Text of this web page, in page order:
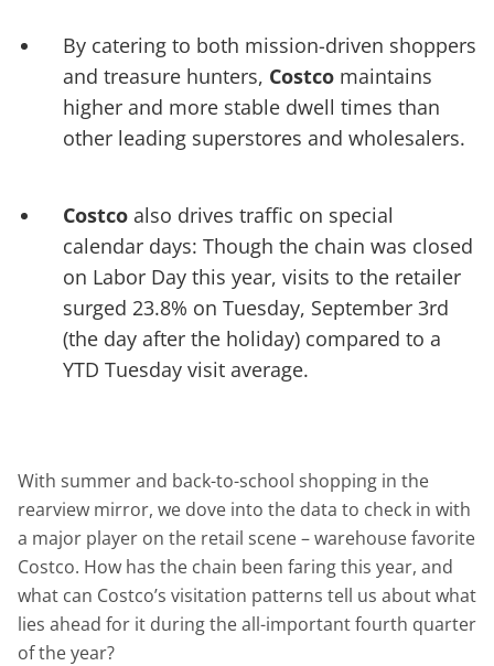
By catering to both mission-driven shoppers
and treasure hunters, Costcomaintains
higher and more stable dwell times than
other leading superstores and wholesalers.
Costcoalso drives traffic on special
calendar days: Though the chain was closed
on Labor Day this year, visits to the retailer
surged 23.8% on Tuesday, September 3rd
(the day after the holiday) compared to a
YTD Tuesday visit average.
With summer and back-to-school shopping in the
rearview mirror, we dove into the data to check in with
a major player on the retail scene – warehouse favorite
Costco. How has the chain been faring this year, and
what can Costco’s visitation patterns tell us about what
lies ahead for it during the all-important fourth quarter
of the year?